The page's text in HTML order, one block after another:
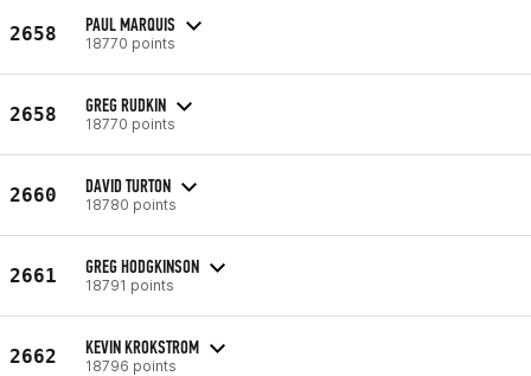
2658 PAUL MARQUIS
18770 points
2658 GREG RUDKIN
18770 points
2660 DAVID TURTON
18780 points
2661 GREG HODGKINSON
18791 points
2662 KEVIN KROKSTROM
18796 points